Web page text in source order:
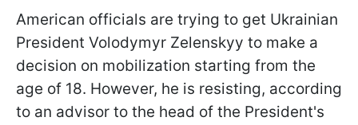
American officials are trying to get Ukrainian
President Volodymyr Zelenskyy to make a
decision on mobilization starting from the
age of 18. However, he is resisting, according
to an advisor to the head of the President's